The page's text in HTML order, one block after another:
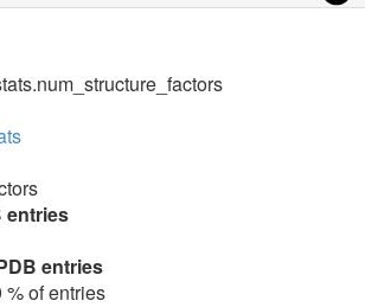
entries
entries
% of entries